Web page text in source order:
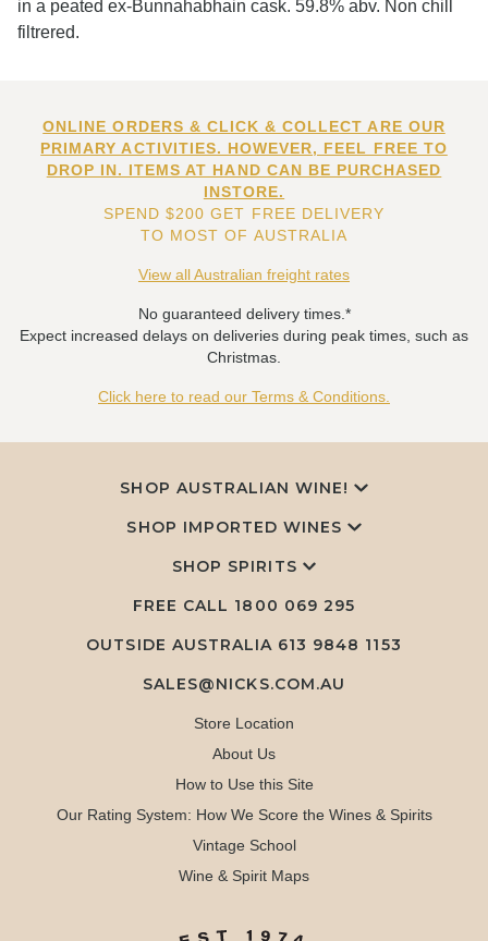
in a peated ex-Bunnahabhain cask. 59.8% abv. Non chill
filtrered.
ONLINE ORDERS & CLICK & COLLECT ARE OUR
PRIMARY ACTIVITIES. HOWEVER, FEEL FREE TO
DROP IN. ITEMS AT HAND CAN BE PURCHASED
INSTORE.
SPEND $200 GET FREE DELIVERY
TO MOST OF AUSTRALIA
View all Australian freight rates
No guaranteed delivery times.*
Expect increased delays on deliveries during peak times, such as
Christmas.
Click here to read our Terms & Conditions.
SHOP AUSTRALIAN WINE!
SHOP IMPORTED WINES
SHOP SPIRITS
FREE CALL 1800 069 295
OUTSIDE AUSTRALIA 613 9848 1153
SALES@NICKS.COM.AU
Store Location
About Us
How to Use this Site
Our Rating System: How We Score the Wines & Spirits
Vintage School
Wine & Spirit Maps